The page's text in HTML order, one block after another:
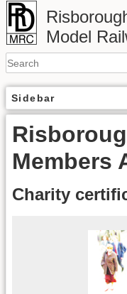
Model
Sidebar
Members
Charity